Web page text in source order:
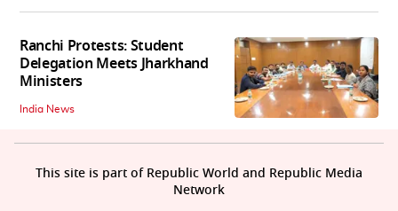
Ranchi Protests: Student
Delegation Meets Jharkhand
Ministers
India News
This site is part of Republic World and Republic Media
Network